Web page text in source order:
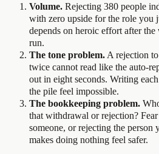
Volume. Rejecting 380 people
with zero upside for the role you
depends on heroic effort after
run.
The tone problem.A rejection
twice cannot read like the auto-
out in eight seconds. Writing
the pile feel impossible.
The bookkeeping problem.
that withdrawal or rejection?
someone, or rejecting the person
makes doing nothing feel safer.